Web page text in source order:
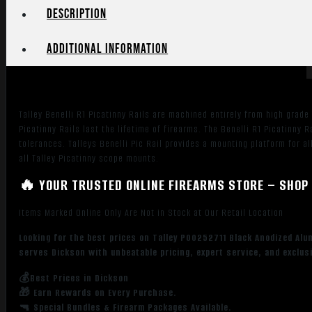
quantity
Description
Additional information
Talley Benelli R1 Picatinny Rails are machined entirely from high
Picatinny Rails last the lifetime of firearms. The Benelli R1
tolerances. Talleys Benelli Pic Rail provides a mounting platform for
all Talley Picatinny scope mounts.
🔥 YOUR TRUSTED ONLINE FIREARMS STORE –
Items Marked Online Only Are Not in Stock at Our Retail Location
Looking for the best prices on Talley P00252711 Black Anodized
serves Dickson with unbeatable pricing, expert service, and
💰Best Prices in Dickson
🎁 Earn Rewards on Every Purchase.
🔫 Special Bundles & Firearm Packages Available.